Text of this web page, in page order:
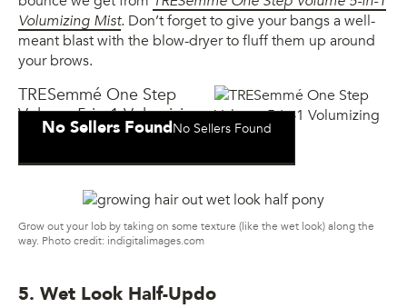
Volumizing Mist. Don’t forget to give your bangs a well-
meant blast with the blow-dryer to fluff them up around
your brows.
TRESemmé One Step
Volume 5-in-1 Volumizing
MistNo Sellers FoundNo Sellers Found
Grow out your lob by taking on some texture (like the wet look) along the
way. Photo credit: indigitalimages.com
5. Wet Look Half-Updo